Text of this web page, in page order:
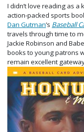
I didn’t love reading as a
action-packed sports
Dan Gutman’s Baseball
travels through time to
Jackie Robinson and
books to young patrons
remain excellent